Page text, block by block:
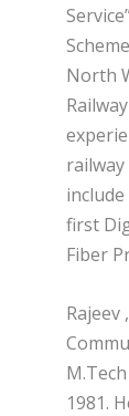
North
first
Fiber
Rajeev
1981.